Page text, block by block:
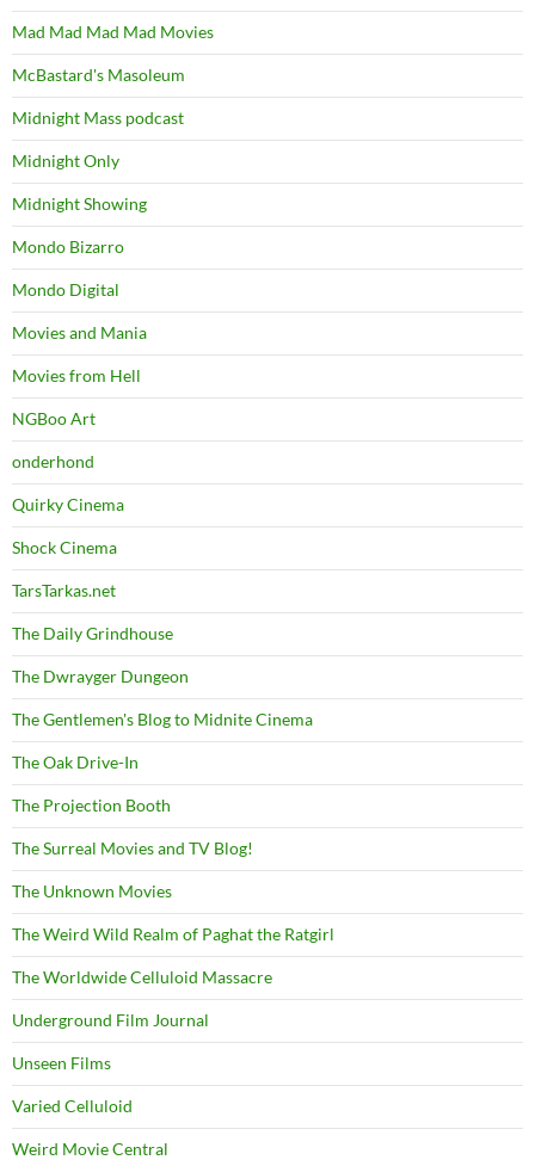
Mad Mad Mad Mad Movies
McBastard's Masoleum
Midnight Mass podcast
Midnight Only
Midnight Showing
Mondo Bizarro
Mondo Digital
Movies and Mania
Movies from Hell
NGBoo Art
onderhond
Quirky Cinema
Shock Cinema
TarsTarkas.net
The Daily Grindhouse
The Dwrayger Dungeon
The Gentlemen's Blog to Midnite Cinema
The Oak Drive-In
The Projection Booth
The Surreal Movies and TV Blog!
The Unknown Movies
The Weird Wild Realm of Paghat the Ratgirl
The Worldwide Celluloid Massacre
Underground Film Journal
Unseen Films
Varied Celluloid
Weird Movie Central